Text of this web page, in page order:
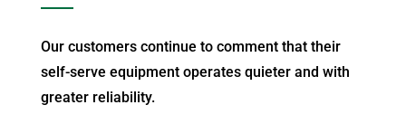
Our customers continue to comment that their
self-serve equipment operates quieter and with
greater reliability.